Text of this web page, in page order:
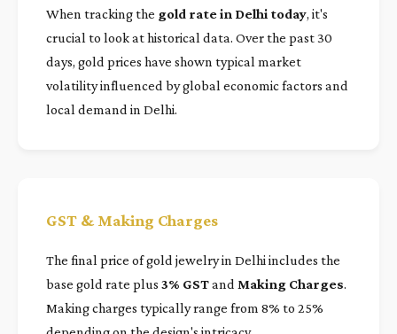
When tracking the gold rate in Delhi today, it's
crucial to look at historical data. Over the past 30
days, gold prices have shown typical market
volatility influenced by global economic factors and
local demand in Delhi.
GST & Making Charges
The final price of gold jewelry in Delhi includes the
base gold rate plus 3% GSTand Making Charges.
Making charges typically range from 8% to 25%